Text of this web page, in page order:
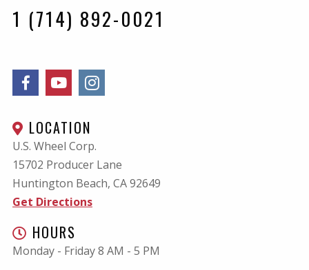
1 (714) 892-0021
LOCATION
U.S. Wheel Corp.
15702 Producer Lane
Huntington Beach, CA92649
Get Directions
HOURS
Monday - Friday 8 AM - 5 PM